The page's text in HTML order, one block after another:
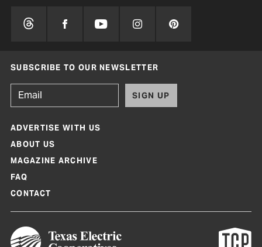
SUBSCRIBE TO OUR NEWSLETTER
SIGN UP
ADVERTISE WITH US
ABOUT US
MAGAZINE ARCHIVE
FAQ
CONTACT